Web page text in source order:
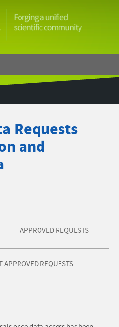
YODA
Requests
and
APPROVED REQUESTS
REQUESTS